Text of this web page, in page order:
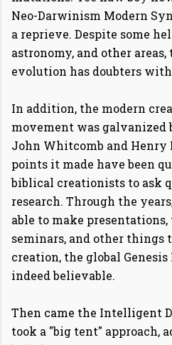
Neo-Darwinism Modern
a reprieve. Despite some
astronomy, and other
evolution has doubters
In addition, the modern
movement was galvanized
John Whitcomb and
points it made have been
biblical creationists to ask
research. Through the
able to make
seminars, and other things
creation, the global
indeed believable.
Then came the Intelligent
took a "big tent" approach,